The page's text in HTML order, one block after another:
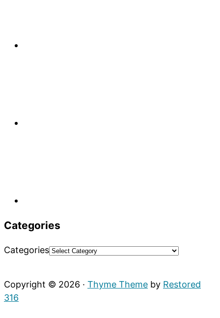
Categories
Categories
Copyright © 2026 · Thyme Theme by Restored
316